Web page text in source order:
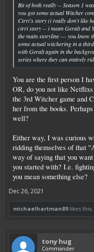
Bit of both really -- Season 1
you got some actual Witcher
Cirri's story (i really don't like
cirri story -- i mean Geralt and
the main storyline --- you know
some actual witchering in a
with Geralt again in the
series where they can entirely
You are the first person I
OR, do you not like
the 3rd Witcher game and
her from the books.
well?
Either way, I was curious
ridding themselves of that
way of saying that you
you started with? I.e.
you mean something else?
Dec 26, 2021
michaelhartman89likes this.
tony hug
Commander